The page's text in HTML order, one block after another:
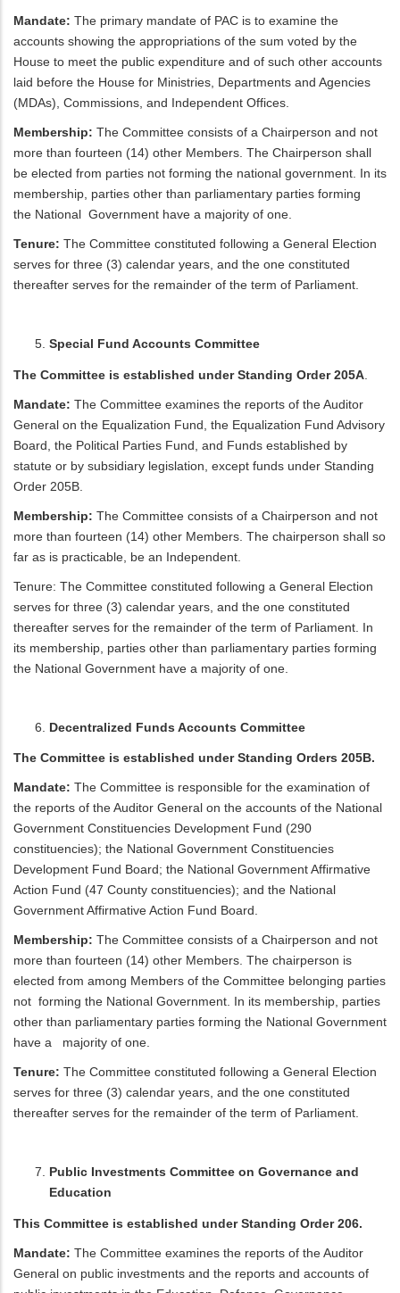
Mandate: The primary mandate of PAC is to examine the
accounts showing the appropriations of the sum voted by the
House to meet the public expenditure and of such other accounts
laid before the House for Ministries, Departments and Agencies
(MDAs), Commissions, and Independent Offices.
Membership: The Committee consists of a Chairperson and not
more than fourteen (14) other Members. The Chairperson shall
be elected from parties not forming the national government. In its
membership, parties other than parliamentary parties forming
the National Government have a majority of one.
Tenure: The Committee constituted following a General Election
serves for three (3) calendar years, and the one constituted
thereafter serves for the remainder of the term of Parliament.
Special Fund Accounts Committee
The Committee is established under Standing Order 205A
Mandate: The Committee examines the reports of the Auditor
General on the Equalization Fund, the Equalization Fund Advisory
Board, the Political Parties Fund, and Funds established by
statute or by subsidiary legislation, except funds under Standing
Order 205B.
Membership: The Committee consists of a Chairperson and not
more than fourteen (14) other Members. The chairperson shall so
far as is practicable, be an Independent.
Tenure: The Committee constituted following a General Election
serves for three (3) calendar years, and the one constituted
thereafter serves for the remainder of the term of Parliament. In
its membership, parties other than parliamentary parties forming
the National Government have a majority of one.
Decentralized Funds Accounts Committee
The Committee is established under Standing Orders 205B.
Mandate: The Committee is responsible for the examination of
the reports of the Auditor General on the accounts of the National
Government Constituencies Development Fund (290
constituencies); the National Government Constituencies
Development Fund Board; the National Government Affirmative
Action Fund (47 County constituencies); and the National
Government Affirmative Action Fund Board.
Membership: The Committee consists of a Chairperson and not
more than fourteen (14) other Members. The chairperson is
elected from among Members of the Committee belonging parties
not forming the National Government. In its membership, parties
other than parliamentary parties forming the National Government
have a majority of one.
Tenure: The Committee constituted following a General Election
serves for three (3) calendar years, and the one constituted
thereafter serves for the remainder of the term of Parliament.
Public Investments Committee on Governance and
Education
This Committee is established under Standing Order 206.
Mandate: The Committee examines the reports of the Auditor
General on public investments and the reports and accounts of